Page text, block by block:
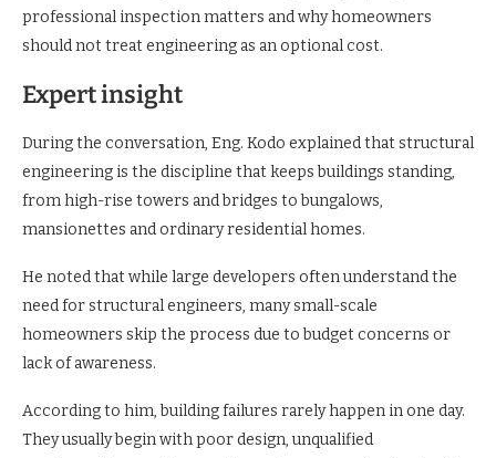
professional inspection matters and why homeowners
should not treat engineering as an optional cost.
Expert insight
During the conversation, Eng. Kodo explained that structural
engineering is the discipline that keeps buildings standing,
from high-rise towers and bridges to bungalows,
mansionettes and ordinary residential homes.
He noted that while large developers often understand the
need for structural engineers, many small-scale
homeowners skip the process due to budget concerns or
lack of awareness.
According to him, building failures rarely happen in one day.
They usually begin with poor design, unqualified